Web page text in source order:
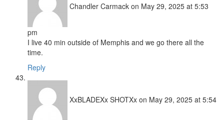
Chandler Carmack on May 29, 2025 at 5:53
pm
I live 40 min outside of Memphis and we go there all the
time.
Reply
XxBLADEXx SHOTXx on May 29, 2025 at 5:54